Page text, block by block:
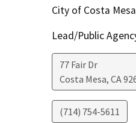
City of Costa Mesa
Lead/Public
77 Fair Dr
Costa Mesa, CA
(714) 754-5611